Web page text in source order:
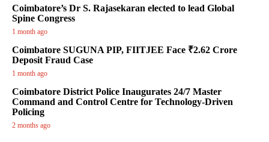
Coimbatore’s Dr S. Rajasekaran elected to lead Global
Spine Congress
1 month ago
Coimbatore SUGUNA PIP, FIITJEE Face ₹2.62 Crore
Deposit Fraud Case
1 month ago
Coimbatore District Police Inaugurates 24/7 Master
Command and Control Centre for Technology-Driven
Policing
2 months ago